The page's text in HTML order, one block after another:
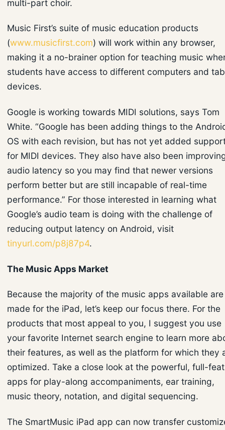
multi-part choir.
Music First’s suite of music education products
(www.musicfirst.com) will work within any browser,
making it a no-brainer option for teaching music
students have access to different computers and
devices.
Google is working towards MIDI solutions, says Tom
White. “Google has been adding things to the
OS with each revision, but has not yet added
for MIDI devices. They also have also been
audio latency so you may find that newer versions
perform better but are still incapable of real-time
performance.” For those interested in learning what
Google’s audio team is doing with the challenge of
reducing output latency on Android, visit
tinyurl.com/p8j87p4.
The Music Apps Market
Because the majority of the music apps available are
made for the iPad, let’s keep our focus there. For the
products that most appeal to you, I suggest you use
your favorite Internet search engine to learn more
their features, as well as the platform for which they
optimized. Take a close look at the powerful, full-
apps for play-along accompaniments, ear training,
music theory, notation, and digital sequencing.
The SmartMusic iPad app can now transfer